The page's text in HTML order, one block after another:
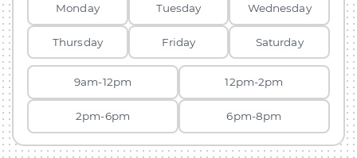
Monday Tuesday Wednesday
Thursday Friday Saturday
9am-12pm 12pm-2pm
2pm-6pm 6pm-8pm